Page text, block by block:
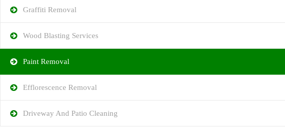
Graffiti Removal
Wood Blasting Services
Paint Removal
Efflorescence Removal
Driveway And Patio Cleaning